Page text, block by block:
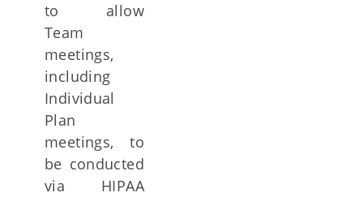
to allow
Team
meetings,
including
Individual
Plan
meetings, to
be conducted
via HIPAA